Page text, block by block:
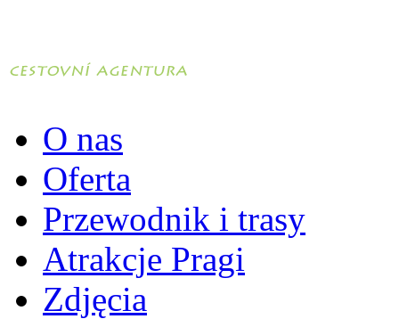
O nas
Oferta
Przewodnik i trasy
Atrakcje Pragi
Zdjęcia